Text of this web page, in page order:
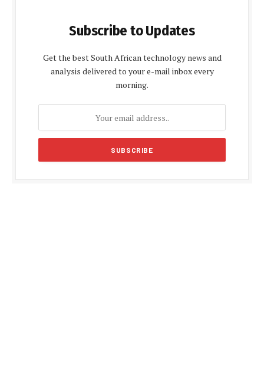
Subscribe to Updates
Get the best South African technology news and
analysis delivered to your e-mail inbox every
morning.